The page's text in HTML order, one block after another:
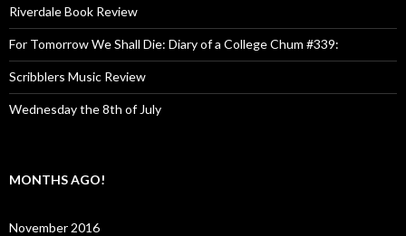
Riverdale Book Review
For Tomorrow We Shall Die: Diary of a College Chum #339:
Scribblers Music Review
Wednesday the 8th of July
MONTHS AGO!
November 2016